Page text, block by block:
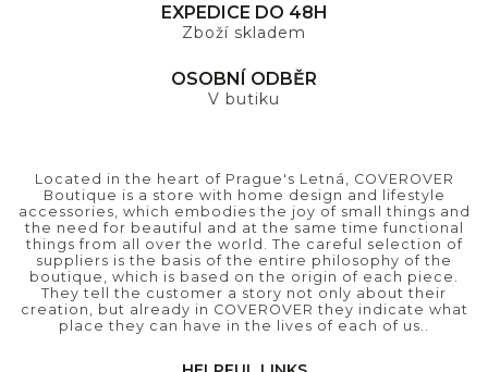
EXPEDICE DO 48H
Zboží skladem
OSOBNÍ ODBĚR
V butiku
Located in the heart of Prague's Letná, COVEROVER
Boutique is a store with home design and lifestyle
accessories, which embodies the joy of small things and
the need for beautiful and at the same time functional
things from all over the world. The careful selection of
suppliers is the basis of the entire philosophy of the
boutique, which is based on the origin of each piece.
They tell the customer a story not only about their
creation, but already in COVEROVER they indicate what
place they can have in the lives of each of us..